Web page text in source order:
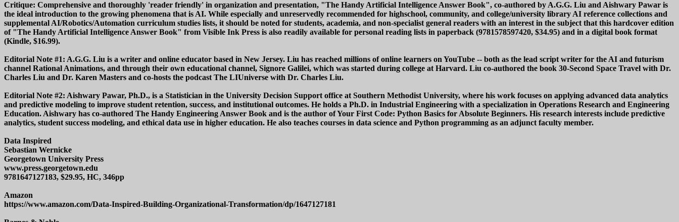
Critique: Comprehensive and thoroughly 'reader friendly' in organization and presentation, "The Handy Artificial Intelligence Answer Book", co-authored by A.G.G. Liu and Aishwary Pawar is
the ideal introduction to the growing phenomena that is AI. While especially and unreservedly recommended for highschool, community, and college/university library AI reference collections and
supplemental AI/Robotics/Automation curriculum studies lists, it should be noted for students, academia, and non-specialist general readers with an interest in the subject that this hardcover edition
of "The Handy Artificial Intelligence Answer Book" from Visible Ink Press is also readily available for personal reading lists in paperback (9781578597420, $34.95) and in a digital book format
(Kindle, $16.99).
Editorial Note #1: A.G.G. Liu is a writer and online educator based in New Jersey. Liu has reached millions of online learners on YouTube -- both as the lead script writer for the AI and futurism
channel Rational Animations, and through their own educational channel, Signore Galilei, which was started during college at Harvard. Liu co-authored the book 30-Second Space Travel with Dr.
Charles Liu and Dr. Karen Masters and co-hosts the podcast The LIUniverse with Dr. Charles Liu.
Editorial Note #2: Aishwary Pawar, Ph.D., is a Statistician in the University Decision Support office at Southern Methodist University, where his work focuses on applying advanced data analytics
and predictive modeling to improve student retention, success, and institutional outcomes. He holds a Ph.D. in Industrial Engineering with a specialization in Operations Research and Engineering
Education. Aishwary has co-authored The Handy Engineering Answer Book and is the author of Your First Code: Python Basics for Absolute Beginners. His research interests include predictive
analytics, student success modeling, and ethical data use in higher education. He also teaches courses in data science and Python programming as an adjunct faculty member.
Data Inspired
Sebastian Wernicke
Georgetown University Press
www.press.georgetown.edu
9781647127183, $29.95, HC, 346pp
Amazon
https://www.amazon.com/Data-Inspired-Building-Organizational-Transformation/dp/1647127181